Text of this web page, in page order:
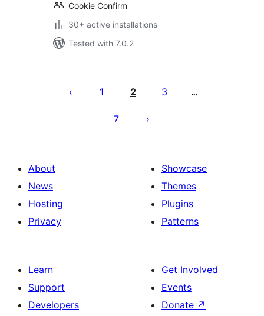
Cookie Confirm
30+ active installations
Tested with 7.0.2
pagination
1 2 3 …
7
About
News
Hosting
Privacy
Showcase
Themes
Plugins
Patterns
Learn
Support
Developers
Get Involved
Events
Donate ↗